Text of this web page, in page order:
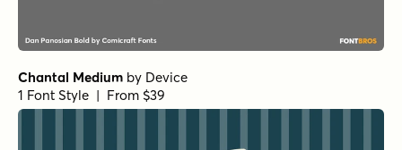
Chantal Medium by Device
1 Font Style | From $39